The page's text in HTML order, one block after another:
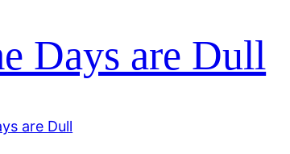
Days are Dull